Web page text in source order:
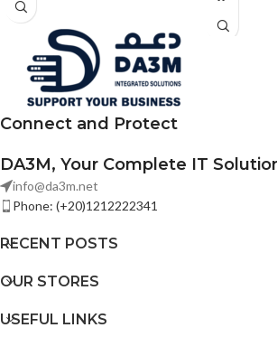
enterprise collaboration.
Connect and Protect
DA3M, Your Complete IT
info@da3m.net
Phone: (+20)1212222341
RECENT POSTS
OUR STORES
USEFUL LINKS